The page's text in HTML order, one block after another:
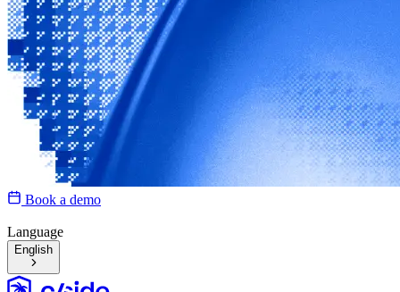
Book a demo
Language
English